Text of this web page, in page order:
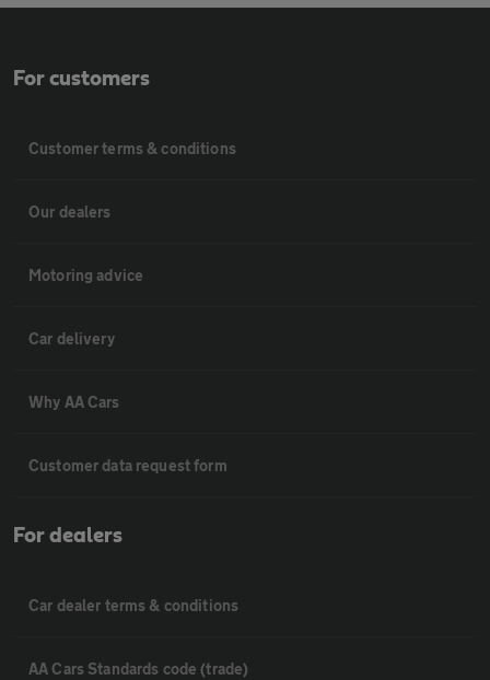
For customers
Customer terms & conditions
Our dealers
Motoring advice
Car delivery
Why AA Cars
Customer data request form
For dealers
Car dealer terms & conditions
AA Cars Standards code (trade)